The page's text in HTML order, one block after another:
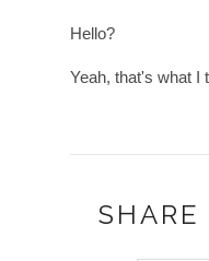
Hello?
Yeah, that's what I
SHARE